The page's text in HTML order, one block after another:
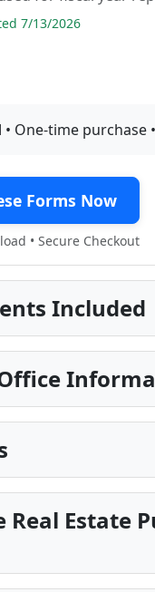
7/13/2026
• One-time purchase
Forms Now
• Secure Checkout
Included
Estate